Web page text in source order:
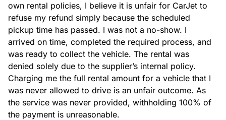
own rental policies, I believe it is unfair for CarJet to
refuse my refund simply because the scheduled
pickup time has passed. I was not a no-show. I
arrived on time, completed the required process, and
was ready to collect the vehicle. The rental was
denied solely due to the supplier’s internal policy.
Charging me the full rental amount for a vehicle that I
was never allowed to drive is an unfair outcome. As
the service was never provided, withholding 100% of
the payment is unreasonable.